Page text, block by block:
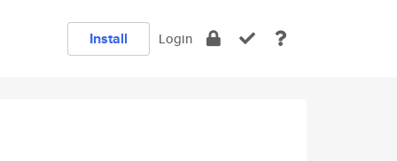
Install Login